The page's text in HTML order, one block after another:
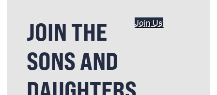
JOIN THE
SONS AND
Join Us